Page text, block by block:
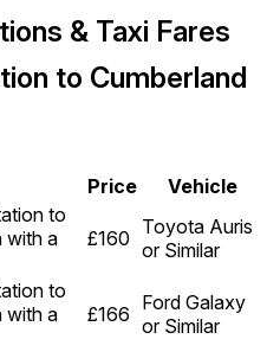
& Taxi Fares
to Cumberland
Price
Vehicle
to
with a
£160 Toyota Auris
or Similar
to
with a
£166 Ford Galaxy
or Similar